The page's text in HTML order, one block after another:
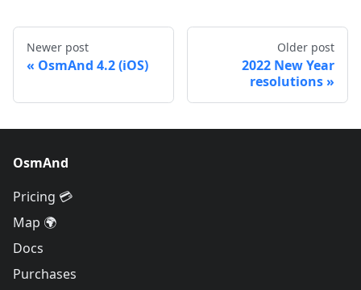
Newer post
OsmAnd 4.2 (iOS)
Older post
2022 New Year
resolutions
OsmAnd
Pricing 💳
Map 🌍
Docs
Purchases